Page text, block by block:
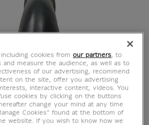
including cookies fromour partners, to
and measure the audience, as well as to
of our advertising, recommend
on the site, offer you advertising
interactive content, videos. You
cookies by clicking on the buttons
change your mind at any time
Cookies” found at the bottom of
website. If you wish to know how we